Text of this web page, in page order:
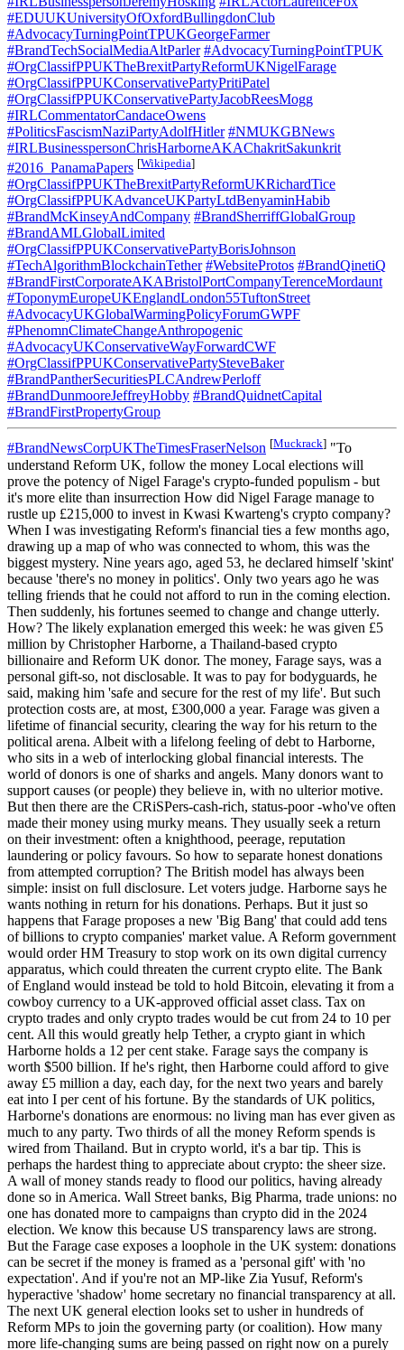
#EDUUKUniversityOfOxfordBullingdonClub
#AdvocacyTurningPointTPUKGeorgeFarmer
#BrandTechSocialMediaAltParler #AdvocacyTurningPointTPUK
#OrgClassifPPUKTheBrexitPartyReformUKNigelFarage
#OrgClassifPPUKConservativePartyPritiPatel
#OrgClassifPPUKConservativePartyJacobReesMogg
#IRLCommentatorCandaceOwens
#PoliticsFascismNaziPartyAdolfHitler #NMUKGBNews
#IRLBusinesspersonChrisHarborneAKAChakritSakunkrit
#2016_PanamaPapers [Wikipedia]
#OrgClassifPPUKTheBrexitPartyReformUKRichardTice
#OrgClassifPPUKAdvanceUKPartyLtdBenyaminHabib
#BrandMcKinseyAndCompany #BrandSherriffGlobalGroup
#BrandAMLGlobalLimited
#OrgClassifPPUKConservativePartyBorisJohnson
#TechAlgorithmBlockchainTether #WebsiteProtos #BrandQinetiQ
#BrandFirstCorporateAKABristolPortCompanyTerenceMordaunt
#ToponymEuropeUKEnglandLondon55TuftonStreet
#AdvocacyUKGlobalWarmingPolicyForumGWPF
#PhenomnClimateChangeAnthropogenic
#AdvocacyUKConservativeWayForwardCWF
#OrgClassifPPUKConservativePartySteveBaker
#BrandPantherSecuritiesPLCAndrewPerloff
#BrandDunmooreJeffreyHobby #BrandQuidnetCapital
#BrandFirstPropertyGroup
#BrandNewsCorpUKTheTimesFraserNelson [Muckrack] "To
understand Reform UK, follow the money Local elections will
prove the potency of Nigel Farage's crypto-funded populism - but
it's more elite than insurrection How did Nigel Farage manage to
rustle up £215,000 to invest in Kwasi Kwarteng's crypto company?
When I was investigating Reform's financial ties a few months ago,
drawing up a map of who was connected to whom, this was the
biggest mystery. Nine years ago, aged 53, he declared himself 'skint'
because 'there's no money in politics'. Only two years ago he was
telling friends that he could not afford to run in the coming election.
Then suddenly, his fortunes seemed to change and change utterly.
How? The likely explanation emerged this week: he was given £5
million by Christopher Harborne, a Thailand-based crypto
billionaire and Reform UK donor. The money, Farage says, was a
personal gift-so, not disclosable. It was to pay for bodyguards, he
said, making him 'safe and secure for the rest of my life'. But such
protection costs are, at most, £300,000 a year. Farage was given a
lifetime of financial security, clearing the way for his return to the
political arena. Albeit with a lifelong feeling of debt to Harborne,
who sits in a web of interlocking global financial interests. The
world of donors is one of sharks and angels. Many donors want to
support causes (or people) they believe in, with no ulterior motive.
But then there are the CRiSPers-cash-rich, status-poor -who've often
made their money using murky means. They usually seek a return
on their investment: often a knighthood, peerage, reputation
laundering or policy favours. So how to separate honest donations
from attempted corruption? The British model has always been
simple: insist on full disclosure. Let voters judge. Harborne says he
wants nothing in return for his donations. Perhaps. But it just so
happens that Farage proposes a new 'Big Bang' that could add tens
of billions to crypto companies' market value. A Reform government
would order HM Treasury to stop work on its own digital currency
apparatus, which could threaten the current crypto elite. The Bank
of England would instead be told to hold Bitcoin, elevating it from a
cowboy currency to a UK-approved official asset class. Tax on
crypto trades and only crypto trades would be cut from 24 to 10 per
cent. All this would greatly help Tether, a crypto giant in which
Harborne holds a 12 per cent stake. Farage says the company is
worth $500 billion. If he's right, then Harborne could afford to give
away £5 million a day, each day, for the next two years and barely
eat into I per cent of his fortune. By the standards of UK politics,
Harborne's donations are enormous: no living man has ever given as
much to any party. Two thirds of all the money Reform spends is
wired from Thailand. But in crypto world, it's a bar tip. This is
perhaps the hardest thing to appreciate about crypto: the sheer size.
A wall of money stands ready to flood our politics, having already
done so in America. Wall Street banks, Big Pharma, trade unions: no
one has donated more to campaigns than crypto did in the 2024
election. We know this because US transparency laws are strong.
But the Farage case exposes a loophole in the UK system: donations
can be secret if the money is framed as a 'personal gift' with 'no
expectation'. And if you're not an MP-like Zia Yusuf, Reform's
hyperactive 'shadow' home secretary no financial transparency at all.
The next UK general election looks set to usher in hundreds of
Reform MPs to join the governing party (or coalition). How many
more life-changing sums are being passed on right now on a purely